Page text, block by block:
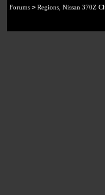
Forums > Regions, Nissan 370Z